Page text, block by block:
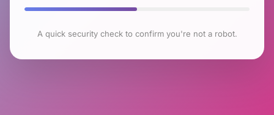
A quick security check to confirm you're not a robot.